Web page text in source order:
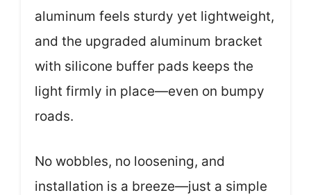
aluminum feels sturdy yet lightweight,
and the upgraded aluminum bracket
with silicone buffer pads keeps the
light firmly in place—even on bumpy
roads.
No wobbles, no loosening, and
installation is a breeze—just a simple